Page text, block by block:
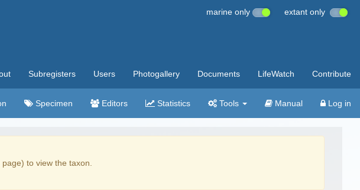
marine only extant only
Subregisters Users Photogallery Documents LifeWatch Contribute
Specimen Editors Statistics Tools Manual Log in
to view the taxon.